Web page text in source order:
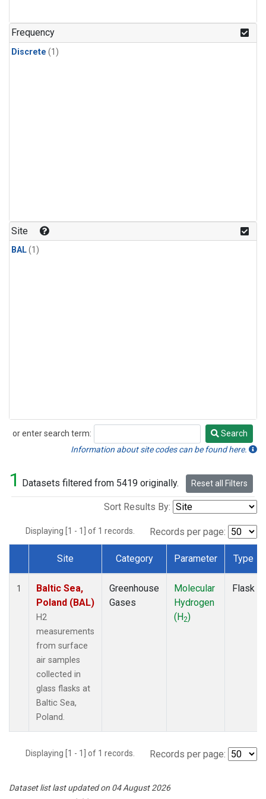
Frequency
Discrete (1)
Site
BAL(1)
or enter search term:
Search
Search
Information about site codes can be found here.
1 Datasets filtered from 5419 originally. Reset all Filters
Sort Results By:
Displaying [1 - 1] of 1 records. Records per page:
Dataset Number
Site Category Parameter Type
1
Baltic Sea,
Poland (BAL)
H2
measurements
from surface
air samples
collected in
glass flasks at
Baltic Sea,
Poland.
Greenhouse
Gases
Molecular
Hydrogen
(H2)
Flask
Displaying [1 - 1] of 1 records. Records per page:
Dataset list last updated on 04 August 2026